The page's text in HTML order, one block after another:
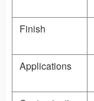
Finish
Applications